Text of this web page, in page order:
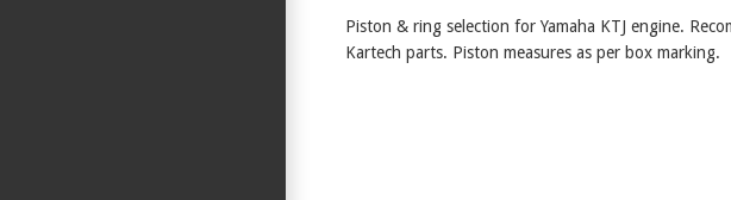
Piston & ring selection for Yamaha KTJ engine.
Kartech parts. Piston measures as per box marking.